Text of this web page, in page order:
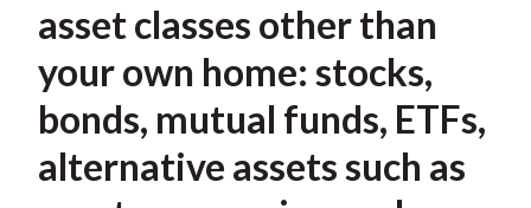
asset classes other than
your own home: stocks,
bonds, mutual funds, ETFs,
alternative assets such as